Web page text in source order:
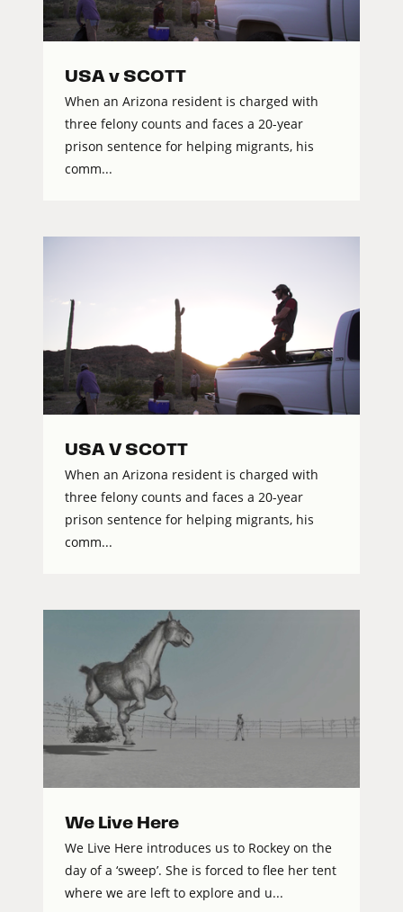
USA v SCOTT
When an Arizona resident is charged with
three felony counts and faces a 20-year
prison sentence for helping migrants, his
comm...
USA V SCOTT
When an Arizona resident is charged with
three felony counts and faces a 20-year
prison sentence for helping migrants, his
comm...
We Live Here
We Live Here introduces us to Rockey on the
day of a ‘sweep’. She is forced to flee her tent
where we are left to explore and u...